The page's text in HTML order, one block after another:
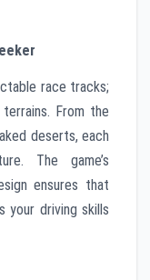
race tracks;
From the
deserts, each
The game’s
ensures that
your driving skills